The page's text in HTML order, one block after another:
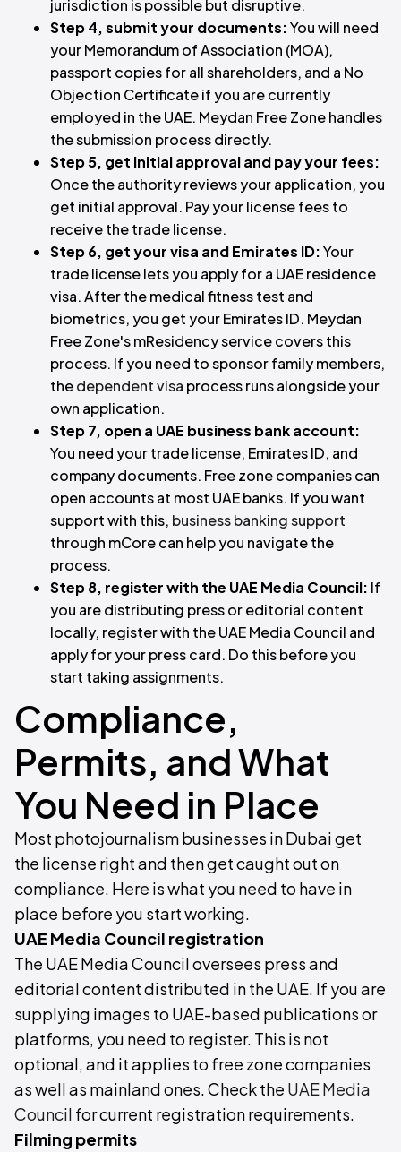
jurisdiction is possible but disruptive.
Step 4, submit your documents:You will need
your Memorandum of Association (MOA),
passport copies for all shareholders, and a No
Objection Certificate if you are currently
employed in the UAE. Meydan Free Zone handles
the submission process directly.
Step 5, get initial approval and pay your fees:
Once the authority reviews your application, you
get initial approval. Pay your license fees to
receive the trade license.
Step 6, get your visa and Emirates ID:Your
trade license lets you apply for a UAE residence
visa. After the medical fitness test and
biometrics, you get your Emirates ID. Meydan
Free Zone's mResidency service covers this
process. If you need to sponsor family members,
thedependent visa process runs alongside your
own application.
Step 7, open a UAE business bank account:
You need your trade license, Emirates ID, and
company documents. Free zone companies can
open accounts at most UAE banks. If you want
support with this, business banking support
through mCore can help you navigate the
process.
Step 8, register with the UAE Media Council: If
you are distributing press or editorial content
locally, register with the UAE Media Council and
apply for your press card. Do this before you
start taking assignments.
Compliance,
Permits, and What
You Need in Place
Most photojournalism businesses in Dubai get
the license right and then get caught out on
compliance. Here is what you need to have in
place before you start working.
UAE Media Council registration
The UAE Media Council oversees press and
editorial content distributed in the UAE. If you are
supplying images to UAE-based publications or
platforms, you need to register. This is not
optional, and it applies to free zone companies
as well as mainland ones. Check the UAE Media
Council for current registration requirements.
Filming permits